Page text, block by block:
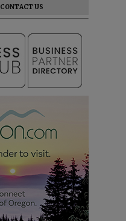
CONTACT US